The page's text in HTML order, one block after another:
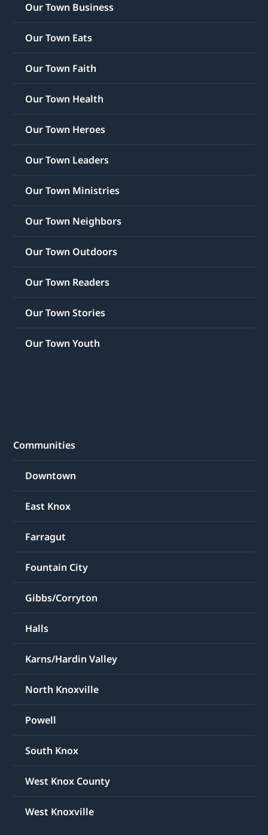
Our Town Business
Our Town Eats
Our Town Faith
Our Town Health
Our Town Heroes
Our Town Leaders
Our Town Ministries
Our Town Neighbors
Our Town Outdoors
Our Town Readers
Our Town Stories
Our Town Youth
Communities
Downtown
East Knox
Farragut
Fountain City
Gibbs/Corryton
Halls
Karns/Hardin Valley
North Knoxville
Powell
South Knox
West Knox County
West Knoxville